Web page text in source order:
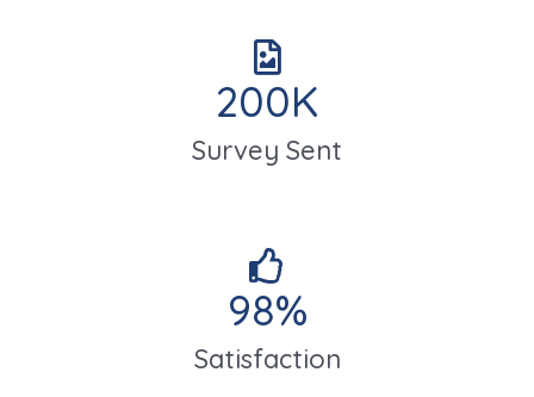
200K
Survey Sent
98%
Satisfaction